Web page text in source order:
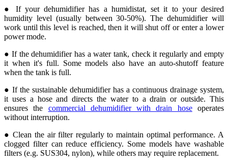
● If your dehumidifier has a humidistat, set it to your desired
humidity level (usually between 30-50%). The dehumidifier will
work until this level is reached, then it will shut off or enter a lower
power mode.
● If the dehumidifier has a water tank, check it regularly and empty
it when it's full. Some models also have an auto-shutoff feature
when the tank is full.
● If the sustainable dehumidifier has a continuous drainage system,
it uses a hose and directs the water to a drain or outside. This
ensures the commercial dehumidifier with drain hoseoperates
without interruption.
● Clean the air filter regularly to maintain optimal performance. A
clogged filter can reduce efficiency. Some models have washable
filters (e.g. SUS304, nylon), while others may require replacement.